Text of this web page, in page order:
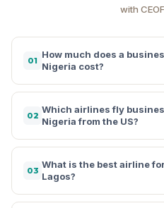
with
01
How much does a
Nigeria cost?
02
Which airlines fly
Nigeria from the US?
03
What is the best airline
Lagos?